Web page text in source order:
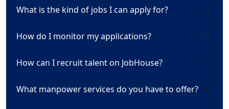
What is the kind of jobs I can apply for?
How do I monitor my applications?
How can I recruit talent on JobHouse?
What manpower services do you have to offer?